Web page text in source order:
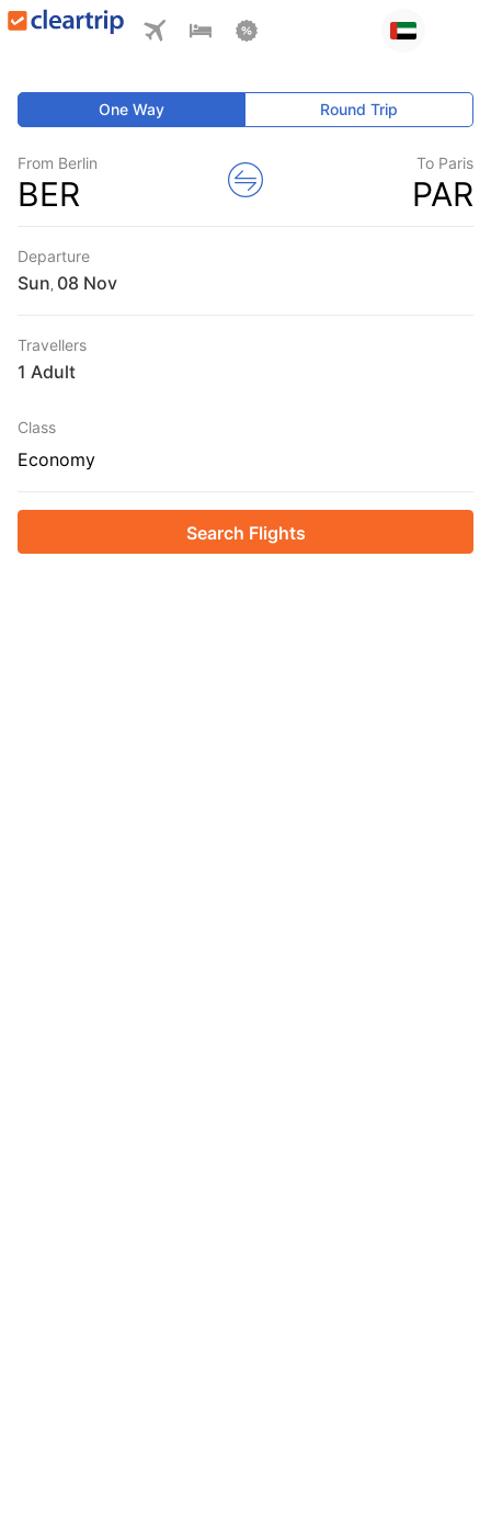
One Way Round Trip
From Berlin
BER
To Paris
PAR
Departure
Sun
Travellers
1 Adult
Class
Economy